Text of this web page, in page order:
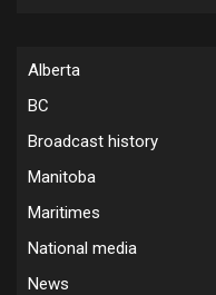
Alberta
BC
Broadcast history
Manitoba
Maritimes
National media
News